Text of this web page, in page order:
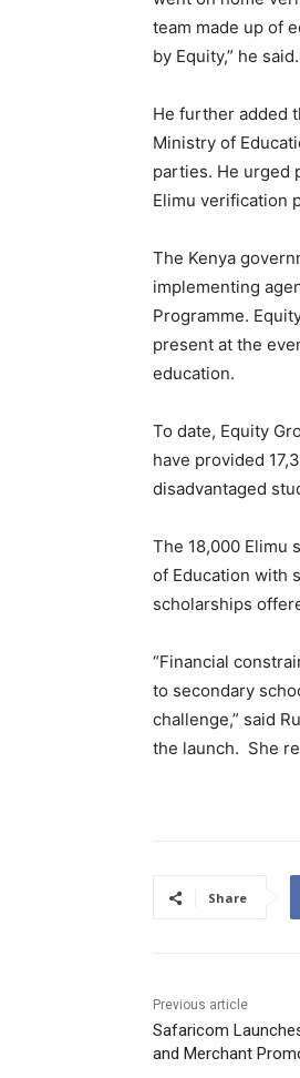
team made up of
by Equity,” he said.
He further added
Ministry of
parties. He urged
Elimu verification
The Kenya
implementing
Programme.
present at the
education.
To date, Equity
have provided
disadvantaged
The 18,000 Elimu
of Education with
scholarships
“Financial
to secondary
challenge,” said
the launch. She
Share
Previous article
Safaricom
and Merchant